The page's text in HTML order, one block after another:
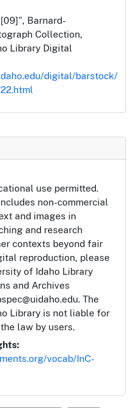
Barnard-
Collection,
Library Digital
digital/barstock/
use permitted.
non-commercial
and images in
and research
contexts beyond fair
reproduction, please
of Idaho Library
and Archives
The
Library is not liable for
law by users.
vocab/InC-